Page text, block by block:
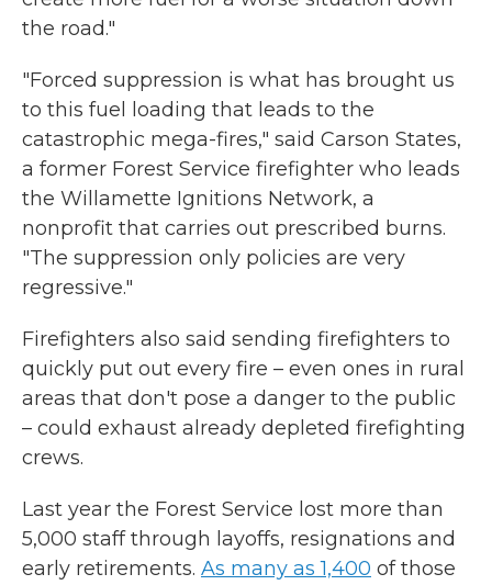
the road."
"Forced suppression is what has brought us
to this fuel loading that leads to the
catastrophic mega-fires," said Carson States,
a former Forest Service firefighter who leads
the Willamette Ignitions Network, a
nonprofit that carries out prescribed burns.
"The suppression only policies are very
regressive."
Firefighters also said sending firefighters to
quickly put out every fire – even ones in rural
areas that don't pose a danger to the public
– could exhaust already depleted firefighting
crews.
Last year the Forest Service lost more than
5,000 staff through layoffs, resignations and
early retirements. As many as 1,400 of those